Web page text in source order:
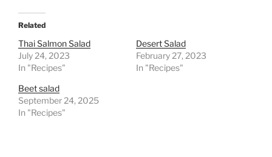
Related
Thai Salmon Salad
July 24, 2023
In "Recipes"
Desert Salad
February 27, 2023
In "Recipes"
Beet salad
September 24, 2025
In "Recipes"